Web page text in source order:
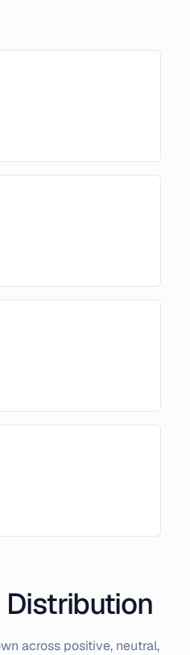
across positive, neutral,